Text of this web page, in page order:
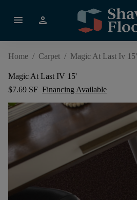
menu person
Home / Carpet / Magic At Last Iv 15'
Magic At Last IV 15'
$7.69 SF Financing Available